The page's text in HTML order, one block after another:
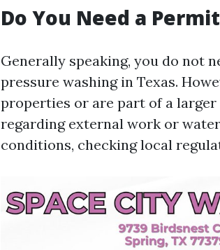
Do You Need a
Generally speaking, you do not
pressure washing in Texas.
properties or are part of a
regarding external work or
conditions, checking local